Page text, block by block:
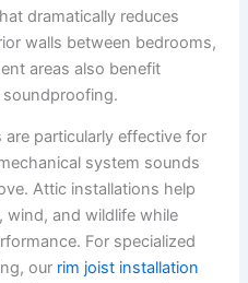
dramatically reduces
walls between bedrooms,
areas also benefit
particularly effective for
system sounds
Attic installations help
wind, and wildlife while
For specialized
our rim joist installation